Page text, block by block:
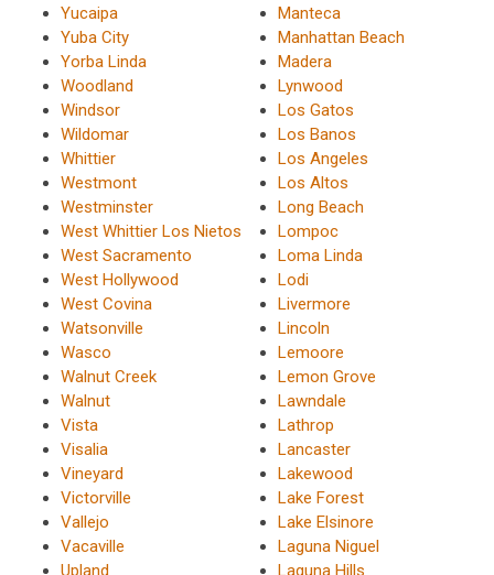
Yucaipa
Yuba City
Yorba Linda
Woodland
Windsor
Wildomar
Whittier
Westmont
Westminster
West Whittier Los Nietos
West Sacramento
West Hollywood
West Covina
Watsonville
Wasco
Walnut Creek
Walnut
Vista
Visalia
Vineyard
Victorville
Vallejo
Vacaville
Upland
Manteca
Manhattan Beach
Madera
Lynwood
Los Gatos
Los Banos
Los Angeles
Los Altos
Long Beach
Lompoc
Loma Linda
Lodi
Livermore
Lincoln
Lemoore
Lemon Grove
Lawndale
Lathrop
Lancaster
Lakewood
Lake Forest
Lake Elsinore
Laguna Niguel
Laguna Hills